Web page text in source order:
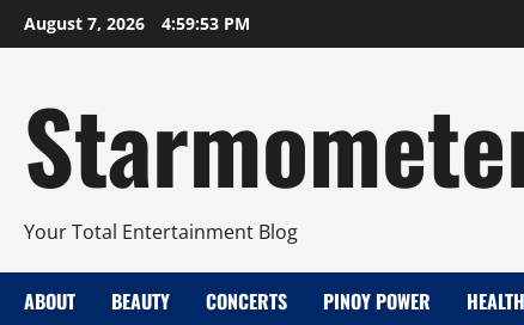
Skip
to
August 7, 2026 4:59:54 PM
Your Total Entertainment Blog
ABOUT BEAUTY CONCERTS PINOY POWER